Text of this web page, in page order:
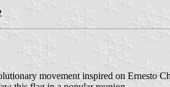
movement inspired on Ernesto